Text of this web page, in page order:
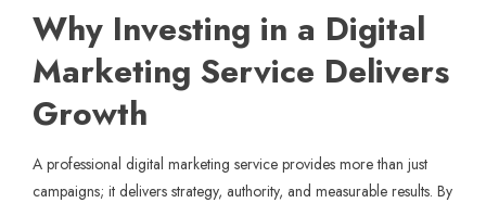
Why Investing in a Digital
Marketing Service Delivers
Growth
A professional digital marketing service provides more than just
campaigns; it delivers strategy, authority, and measurable results. By